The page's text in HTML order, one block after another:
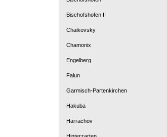
Bischofshofen II
Chaikovsky
Chamonix
Engelberg
Falun
Garmisch-Partenkirchen
Hakuba
Harrachov